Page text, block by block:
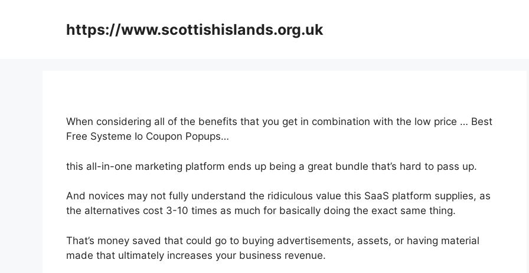
https://www.scottishislands.org.uk
When considering all of the benefits that you get in combination with the low price … Best
Free Systeme Io Coupon Popups…
this all-in-one marketing platform ends up being a great bundle that’s hard to pass up.
And novices may not fully understand the ridiculous value this SaaS platform supplies, as
the alternatives cost 3-10 times as much for basically doing the exact same thing.
That’s money saved that could go to buying advertisements, assets, or having material
made that ultimately increases your business revenue.